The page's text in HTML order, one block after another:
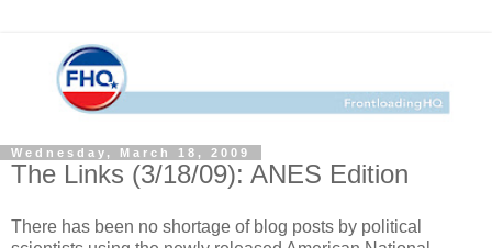
Wednesday, March 18, 2009
The Links (3/18/09): ANES Edition
There has been no shortage of blog posts by political